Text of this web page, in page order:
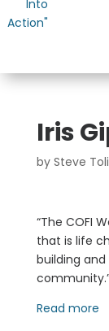
Iris
by Steve
“The COFI
that is life
building
Read more